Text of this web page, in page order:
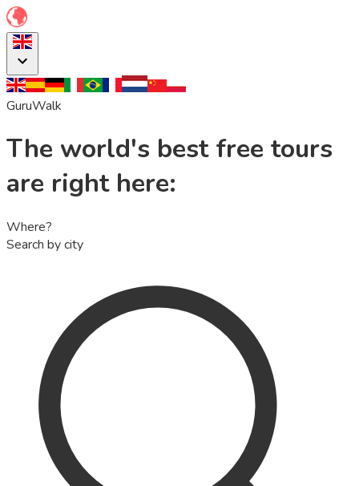
GuruWalk
The world's best free tours
are right here:
Where?
Search by city